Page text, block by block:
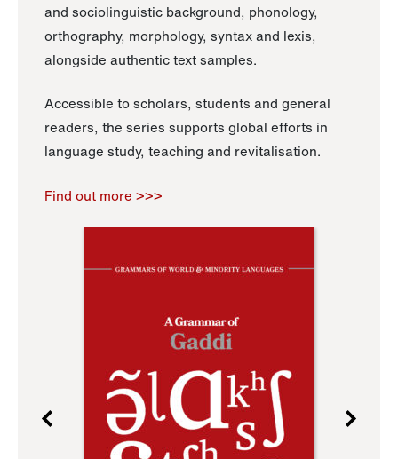
and sociolinguistic background, phonology,
orthography, morphology, syntax and lexis,
alongside authentic text samples.
Accessible to scholars, students and general
readers, the series supports global efforts in
language study, teaching and revitalisation.
Find out more >>>